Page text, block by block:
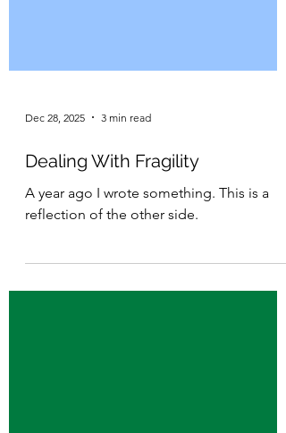
Dec 28, 2025 3 min read
Dealing With Fragility